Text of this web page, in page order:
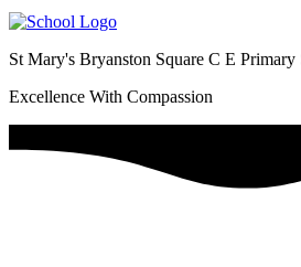
St Mary's Bryanston Square C E Primary
Excellence With Compassion